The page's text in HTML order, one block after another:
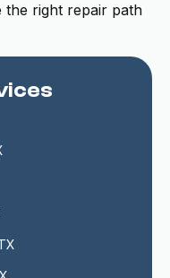
the right repair path